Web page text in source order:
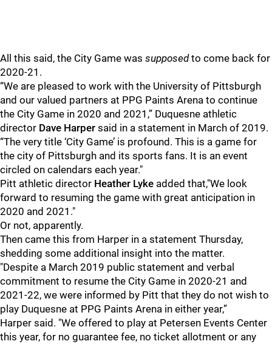
All this said, the City Game was supposedto come back for
2020-21.
“We are pleased to work with the University of Pittsburgh
and our valued partners at PPG Paints Arena to continue
the City Game in 2020 and 2021,” Duquesne athletic
director Dave Harper said in a statement in March of 2019.
“The very title ‘City Game’ is profound. This is a game for
the city of Pittsburgh and its sports fans. It is an event
circled on calendars each year."
Pitt athletic director Heather Lyke added that,"We look
forward to resuming the game with great anticipation in
2020 and 2021."
Or not, apparently.
Then came this from Harper in a statement Thursday,
shedding some additional insight into the matter.
"Despite a March 2019 public statement and verbal
commitment to resume the City Game in 2020-21 and
2021-22, we were informed by Pitt that they do not wish to
play Duquesne at PPG Paints Arena in either year,”
Harper said. "We offered to play at Petersen Events Center
this year, for no guarantee fee, no ticket allotment or any